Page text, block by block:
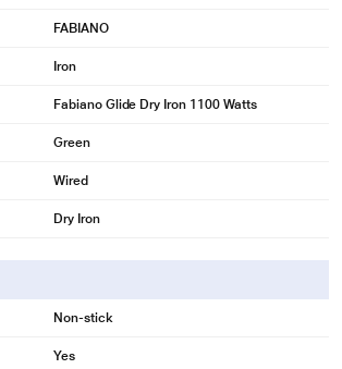
FABIANO
Iron
Fabiano Glide Dry Iron 1100 Watts
Green
Wired
Dry Iron
Non-stick
Yes